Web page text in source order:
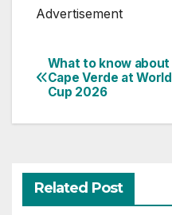
Advertisement
Post
navigation
What to know about
Cape Verde at World
Cup 2026
Related Post